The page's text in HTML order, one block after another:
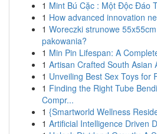
1 Mint Bú Cặc : Một Độc Đáo
1 How advanced innovation
1 Woreczki strunowe
pakowania?
1 Min Pin Lifespan: A
1 Artisan Crafted South Asian
1 Unveiling Best Sex Toys for
1 Finding the Right Tube
Compr...
1 {Smartworld Wellness
1 Artificial Intelligence Driven